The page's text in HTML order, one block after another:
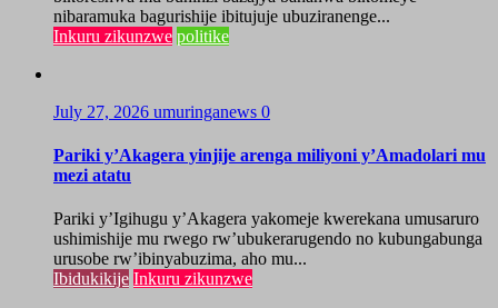
nibaramuka bagurishije ibitujuje ubuziranenge...
Inkuru zikunzwe politike
July 27, 2026 umuringanews 0
Pariki y’Akagera yinjije arenga miliyoni y’Amadolari mu
mezi atatu
Pariki y’Igihugu y’Akagera yakomeje kwerekana umusaruro
ushimishije mu rwego rw’ubukerarugendo no kubungabunga
urusobe rw’ibinyabuzima, aho mu...
Ibidukikije Inkuru zikunzwe